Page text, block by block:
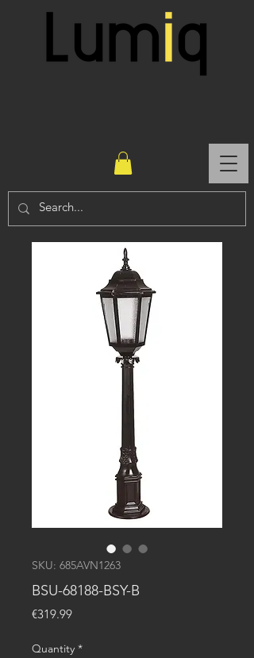
SKU: 685AVN1263
BSU-68188-BSY-B
€319.99Price
Quantity *